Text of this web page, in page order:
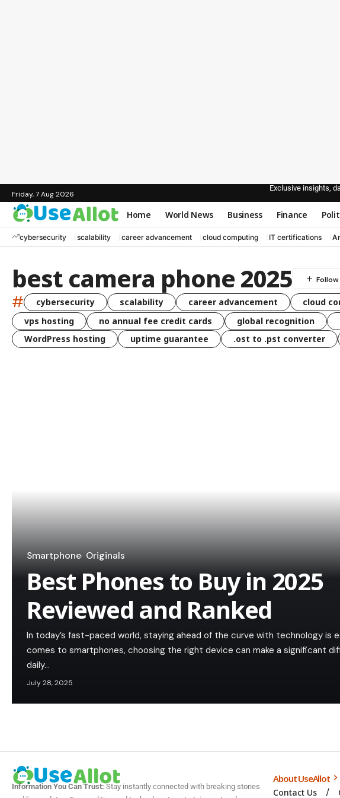
Friday, 7 Aug 2026
Exclusive insights,
Home World News Business Finance
cybersecurity scalability career advancement cloud computing IT certifications
best camera phone 2025
# cybersecurity scalability career advancement cloud
vps hosting
no annual fee credit cards global recognition
WordPress hosting
uptime guarantee .ost to .pst converter
Smartphone Originals
Best Phones to Buy in 2025
Reviewed and Ranked
In today’s fast-paced world, staying ahead of the curve with technology is
comes to smartphones, choosing the right device can make a significant
daily…
July 28, 2025
Information You Can Trust:Stay instantly connected with breaking stories
About UseAllot
Contact Us